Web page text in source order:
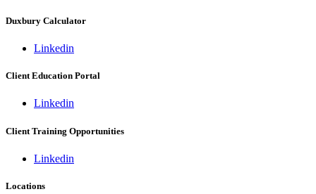
Duxbury Calculator
Linkedin
Client Education Portal
Linkedin
Client Training Opportunities
Linkedin
Locations